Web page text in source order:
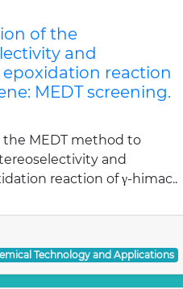
of the
and
reaction
MEDT screening.
MEDT method to
and
reaction of γ-himac..
Technology and Applications